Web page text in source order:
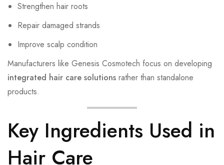
Strengthen hair roots
Repair damaged strands
Improve scalp condition
Manufacturers like Genesis Cosmotech focus on developing
integrated hair care solutions rather than standalone
products.
Key Ingredients Used in
Hair Care